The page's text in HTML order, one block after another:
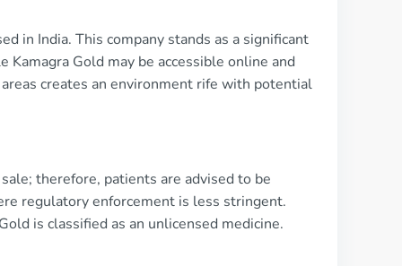
in India. This company stands as a significant
Gold may be accessible online and
creates an environment rife with potential
therefore, patients are advised to be
regulatory enforcement is less stringent.
is classified as an unlicensed medicine.